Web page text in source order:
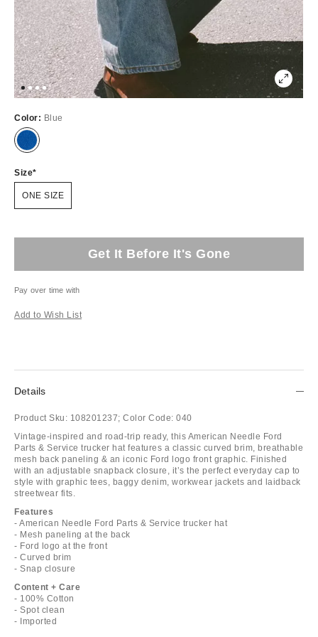
Color: Blue
Size
ONE SIZE
Get It Before It's Gone
Pay over time with
Add to Wish List
Details
Product Sku: 108201237; Color Code: 040
Vintage-inspired and road-trip ready, this American Needle Ford
Parts & Service trucker hat features a classic curved brim, breathable
mesh back paneling & an iconic Ford logo front graphic. Finished
with an adjustable snapback closure, it’s the perfect everyday cap to
style with graphic tees, baggy denim, workwear jackets and laidback
streetwear fits.
Features
- American Needle Ford Parts & Service trucker hat
- Mesh paneling at the back
- Ford logo at the front
- Curved brim
- Snap closure
Content + Care
- 100% Cotton
- Spot clean
- Imported